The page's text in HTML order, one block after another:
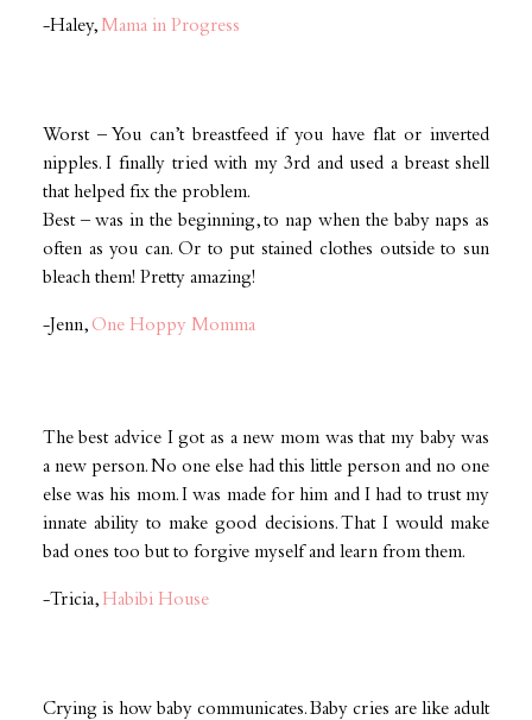
-Haley, Mama in Progress
Worst – You can’t breastfeed if you have flat or inverted
nipples. I finally tried with my 3rd and used a breast shell
that helped fix the problem.
Best – was in the beginning, to nap when the baby naps as
often as you can. Or to put stained clothes outside to sun
bleach them! Pretty amazing!
-Jenn, One Hoppy Momma
The best advice I got as a new mom was that my baby was
a new person. No one else had this little person and no one
else was his mom. I was made for him and I had to trust my
innate ability to make good decisions. That I would make
bad ones too but to forgive myself and learn from them.
-Tricia, Habibi House
Crying is how baby communicates. Baby cries are like adult